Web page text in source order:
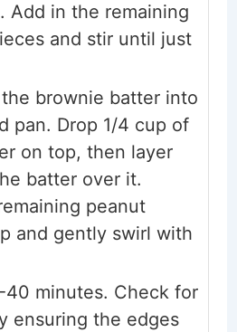
Add in the remaining
and stir until just
brownie batter into
pan. Drop 1/4 cup of
on top, then layer
batter over it.
peanut
and gently swirl with
40 minutes. Check for
ensuring the edges